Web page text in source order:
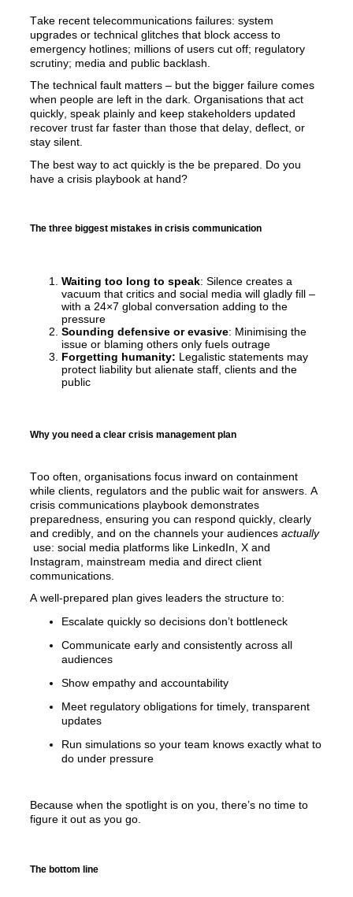
Take recent telecommunications failures: system
upgrades or technical glitches that block access to
emergency hotlines; millions of users cut off; regulatory
scrutiny; media and public backlash.
The technical fault matters – but the bigger failure comes
when people are left in the dark. Organisations that act
quickly, speak plainly and keep stakeholders updated
recover trust far faster than those that delay, deflect, or
stay silent.
The best way to act quickly is the be prepared. Do you
have a crisis playbook at hand?
The three biggest mistakes in crisis communication
Waiting too long to speak: Silence creates a
vacuum that critics and social media will gladly fill –
with a 24×7 global conversation adding to the
pressure
Sounding defensive or evasive: Minimising the
issue or blaming others only fuels outrage
Forgetting humanity: Legalistic statements may
protect liability but alienate staff, clients and the
public
Why you need a clear crisis management plan
Too often, organisations focus inward on containment
while clients, regulators and the public wait for answers. A
crisis communications playbook demonstrates
preparedness ensuring you can respond quickly, clearly
and credibly, and on the channels your audiences actually
use: social media platforms like LinkedIn, X and
Instagram, mainstream media and direct client
communications.
A well-prepared plan gives leaders the structure to:
Escalate quickly so decisions don’t bottleneck
Communicate early and consistently across all
audiences
Show empathy and accountability
Meet regulatory obligations for timely, transparent
updates
Run simulations so your team knows exactly what to
do under pressure
Because when the spotlight is on you, there’s no time to
figure it out as you go.
The bottom line